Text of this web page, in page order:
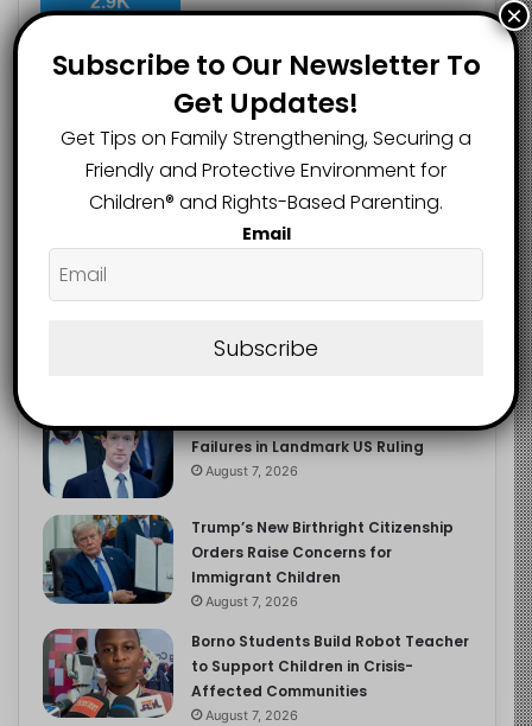
Recent Popular Comments
The Entrepreneurial Instinct Your
Child Already Has
Child at Risk, Find Out How
Meta Fined $567m Over Child Safety
Failures in Landmark US Ruling
August 7, 2026
Trump’s New Birthright Citizenship
Orders Raise Concerns for
Immigrant Children
August 7, 2026
Borno Students Build Robot Teacher
to Support Children in Crisis-
Affected Communities
August 7, 2026
Subscribe to Our Newsletter To
Get Updates!
Get Tips on Family Strengthening, Securing a
Friendly and Protective Environment for
Children®️ and Rights-Based Parenting.
Email
Subscribe
×